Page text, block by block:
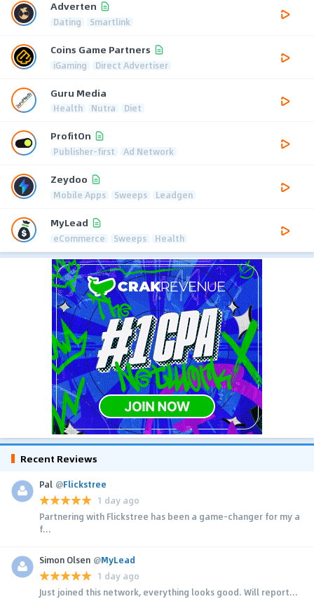
Adverten
Dating Smartlink
Coins Game Partners
iGaming Direct Advertiser
Guru Media
Health Nutra Diet
ProfitOn
Publisher-first Ad Network
Zeydoo
Mobile Apps Sweeps Leadgen
MyLead
eCommerce Sweeps Health
Recent Reviews
Pal @Flickstree
1 day ago
Partnering with Flickstree has been a game-changer for my a
f...
Simon Olsen @MyLead
1 day ago
Just joined this network, everything looks good. Will report...